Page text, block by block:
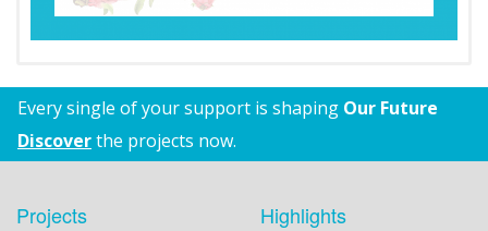
Every single of your support is shaping Our Future
Discoverthe projects now.
Projects Highlights